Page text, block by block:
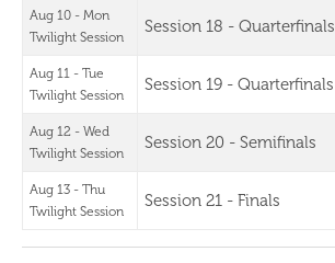
Aug 10 - Mon
Twilight Session
Session 18 - Quarterfinals
Aug 11 - Tue
Twilight Session
Session 19 - Quarterfinals
Aug 12 - Wed
Twilight Session
Session 20 - Semifinals
Aug 13 - Thu
Twilight Session
Session 21 - Finals